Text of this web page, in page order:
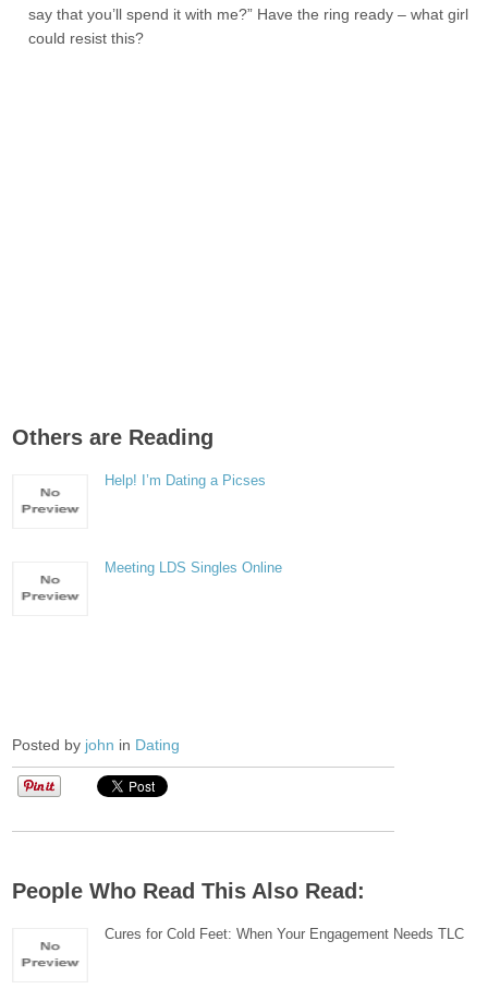
say that you’ll spend it with me?” Have the ring ready – what girl
could resist this?
Others are Reading
Help! I’m Dating a Picses
Meeting LDS Singles Online
Posted by john in Dating
People Who Read This Also Read:
Cures for Cold Feet: When Your Engagement Needs TLC